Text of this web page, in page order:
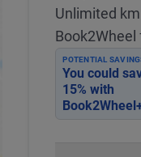
Unlimited km
Book2Wheel
POTENTIAL
You could
15% with